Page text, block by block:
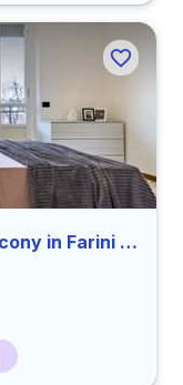
Cozy double bedroom with balcony in Farini close to UNIMI